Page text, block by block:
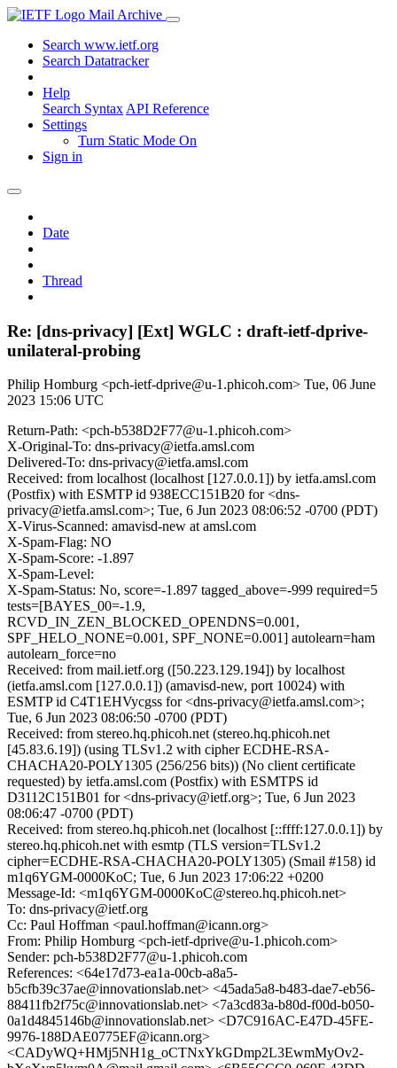
Mail Archive
Search www.ietf.org
Search Datatracker
Help
Search Syntax API Reference
Settings
Turn Static Mode On
Sign in
Date
Thread
Re: [dns-privacy] [Ext] WGLC : draft-ietf-dprive-
unilateral-probing
Philip Homburg <pch-ietf-dprive@u-1.phicoh.com> Tue, 06 June
2023 15:06 UTC
Return-Path: <pch-b538D2F77@u-1.phicoh.com>
X-Original-To: dns-privacy@ietfa.amsl.com
Delivered-To: dns-privacy@ietfa.amsl.com
Received: from localhost (localhost [127.0.0.1]) by ietfa.amsl.com
(Postfix) with ESMTP id 938ECC151B20 for <dns-
privacy@ietfa.amsl.com>; Tue, 6 Jun 2023 08:06:52 -0700 (PDT)
X-Virus-Scanned: amavisd-new at amsl.com
X-Spam-Flag: NO
X-Spam-Score: -1.897
X-Spam-Level:
X-Spam-Status: No, score=-1.897 tagged_above=-999 required=5
tests=[BAYES_00=-1.9,
RCVD_IN_ZEN_BLOCKED_OPENDNS=0.001,
SPF_HELO_NONE=0.001, SPF_NONE=0.001] autolearn=ham
autolearn_force=no
Received: from mail.ietf.org ([50.223.129.194]) by localhost
(ietfa.amsl.com [127.0.0.1]) (amavisd-new, port 10024) with
ESMTP id C4T1EHVycgss for <dns-privacy@ietfa.amsl.com>;
Tue, 6 Jun 2023 08:06:50 -0700 (PDT)
Received: from stereo.hq.phicoh.net (stereo.hq.phicoh.net
[45.83.6.19]) (using TLSv1.2 with cipher ECDHE-RSA-
CHACHA20-POLY1305 (256/256 bits)) (No client certificate
requested) by ietfa.amsl.com (Postfix) with ESMTPS id
D3112C151B01 for <dns-privacy@ietf.org>; Tue, 6 Jun 2023
08:06:47 -0700 (PDT)
Received: from stereo.hq.phicoh.net (localhost [::ffff:127.0.0.1]) by
stereo.hq.phicoh.net with esmtp (TLS version=TLSv1.2
cipher=ECDHE-RSA-CHACHA20-POLY1305) (Smail #158) id
m1q6YGM-0000KoC; Tue, 6 Jun 2023 17:06:22 +0200
Message-Id: <m1q6YGM-0000KoC@stereo.hq.phicoh.net>
To: dns-privacy@ietf.org
Cc: Paul Hoffman <paul.hoffman@icann.org>
From: Philip Homburg <pch-ietf-dprive@u-1.phicoh.com>
Sender: pch-b538D2F77@u-1.phicoh.com
References: <64e17d73-ea1a-00cb-a8a5-
b5cfb39c37ae@innovationslab.net> <45ada5a8-b483-dae7-eb56-
88411fb2f75c@innovationslab.net> <7a3cd83a-b80d-f00d-b050-
0a1d4845146b@innovationslab.net> <D7C916AC-E47D-45FE-
9976-188DAE0775EF@icann.org>
<CADyWQ+HMj5NH1g_oCTNxYkGDmp2L3EwmMyOv2-